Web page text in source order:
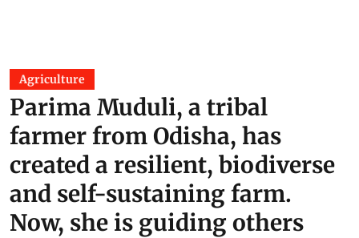
Agriculture
Parima Muduli, a tribal
farmer from Odisha, has
created a resilient, biodiverse
and self-sustaining farm.
Now, she is guiding others